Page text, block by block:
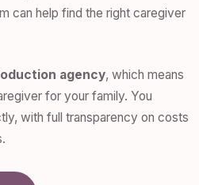
can help find the right caregiver
agency, which means
for your family. You
with full transparency on costs